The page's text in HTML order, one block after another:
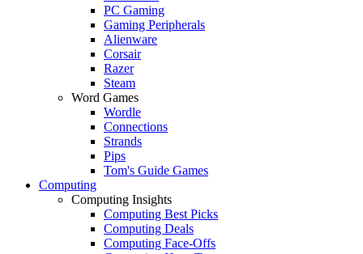
PC Gaming
Gaming Peripherals
Alienware
Corsair
Razer
Steam
Word Games
Wordle
Connections
Strands
Pips
Tom's Guide Games
Computing
Computing Insights
Computing Best Picks
Computing Deals
Computing Face-Offs